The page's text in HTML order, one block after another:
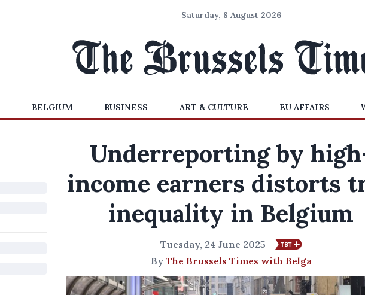
Saturday, 8 August 2026
BELGIUM BUSINESS ART & CULTURE EU AFFAIRS
Underreporting by
income earners distorts
inequality in Belgium
Tuesday, 24 June 2025
By The Brussels Times with Belga